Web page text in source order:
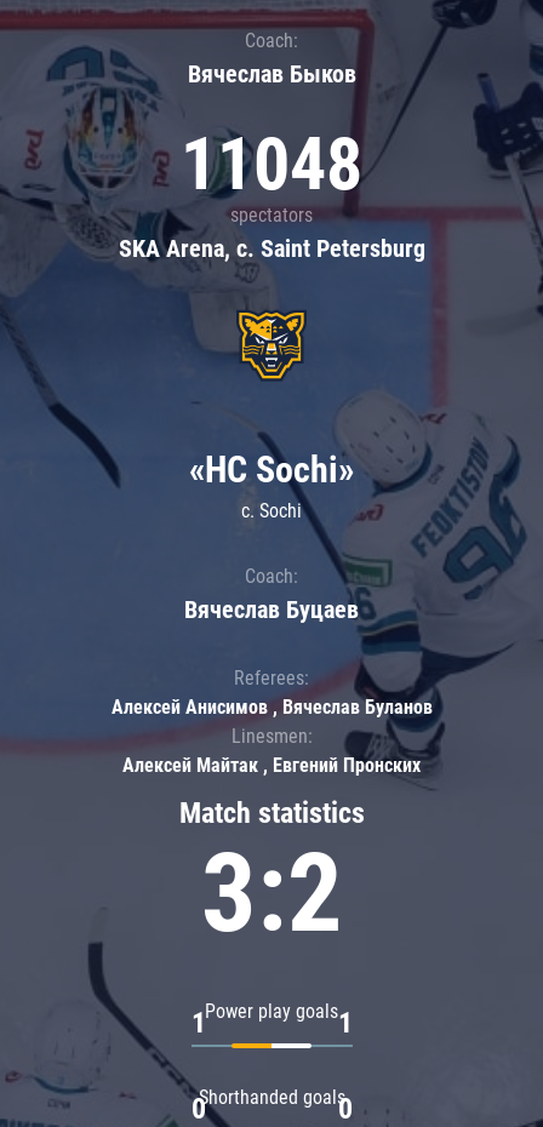
Coach:
Вячеслав Быков
11048
spectators
SKA Arena, c. Saint Petersburg
Match statistics
3:2
Power play goals
1 1
Shorthanded goals
0 0
«HC Sochi»
c. Sochi
Coach:
Вячеслав Буцаев
Referees:
Алексей Анисимов , Вячеслав Буланов
Linesmen:
Алексей Майтак , Евгений Пронских